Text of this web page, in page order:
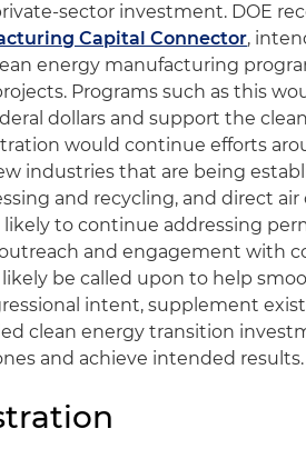
sector investment. DOE
Capital Connector,
energy manufacturing
Programs such as this
dollars and support the
would continue efforts
industries that are being
and recycling, and direct air
likely to continue addressing
and engagement with
be called upon to help
intent, supplement
clean energy transition
and achieve intended results.